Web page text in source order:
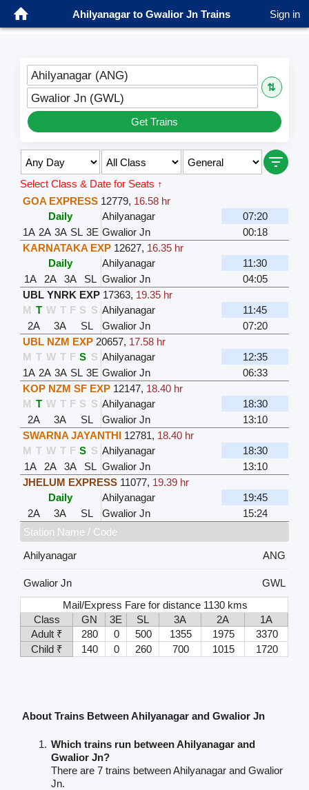
Ahilyanagar to Gwalior Jn Trains Sign in
Ahilyanagar (ANG)
⇅
Gwalior Jn (GWL)
Get Trains
Select Class & Date for Seats ↑
GOA EXPRESS 12779, 16.58 hr
Daily
Ahilyanagar
07:20
1A 2A 3A SL 3E Gwalior Jn
00:18
KARNATAKA EXP 12627, 16.35 hr
Daily
Ahilyanagar
11:30
1A
2A 3A SL Gwalior Jn
04:05
UBL YNRK EXP 17363, 19.35 hr
M T W T F S S Ahilyanagar
11:45
2A
3A SL Gwalior Jn
07:20
UBL NZM EXP 20657, 17.58 hr
M T W T F S S Ahilyanagar
12:35
1A 2A 3A SL 3E Gwalior Jn
06:33
KOP NZM SF EXP 12147, 18.40 hr
M T W T F S S Ahilyanagar
18:30
2A
3A SL Gwalior Jn
13:10
SWARNA JAYANTHI 12781, 18.40 hr
M T W T F S S Ahilyanagar
18:30
1A
2A 3A SL Gwalior Jn
13:10
JHELUM EXPRESS 11077, 19.39 hr
Daily
Ahilyanagar
19:45
2A
3A SL Gwalior Jn
15:24
Station Name / Code
Ahilyanagar
ANG
Gwalior Jn
GWL
Mail/Express Fare for distance 1130 kms
Class
GN 3E SL 3A 2A
1A
Adult ₹
280 0 500 1355 1975
3370
Child ₹
140 0 260 700 1015 1720
About Trains Between Ahilyanagar and Gwalior Jn
Which trains run between Ahilyanagar and
Gwalior Jn?
There are 7 trains between Ahilyanagar and Gwalior
Jn.